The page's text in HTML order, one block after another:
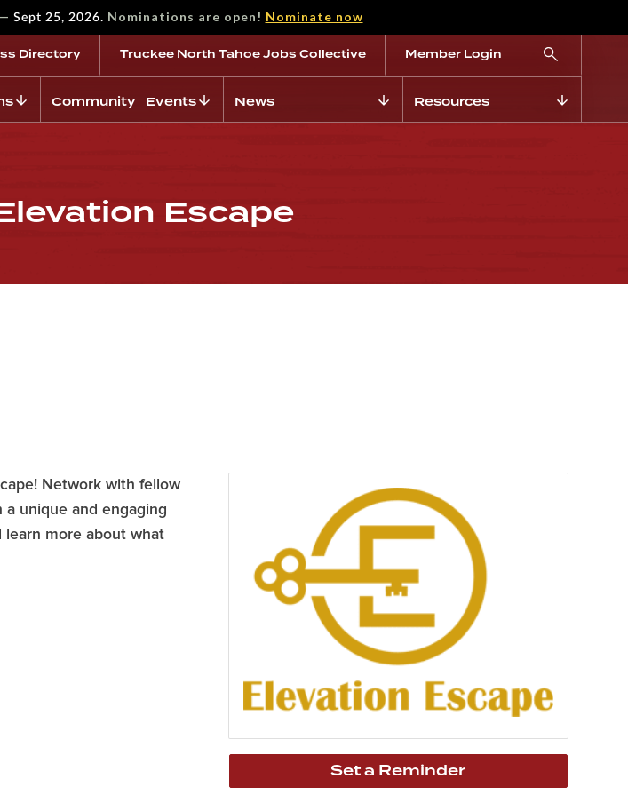
— Sept 25, 2026. Nominations are open! Nominate now
Directory Truckee North Tahoe Jobs Collective Member Login
Community Events News Resources
Escape
Network with fellow
unique and engaging
learn more about what
Set a Reminder